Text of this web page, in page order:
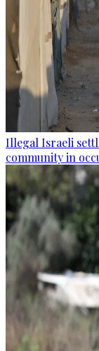
Illegal Israeli
community in